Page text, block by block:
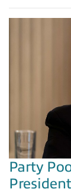
Party
President